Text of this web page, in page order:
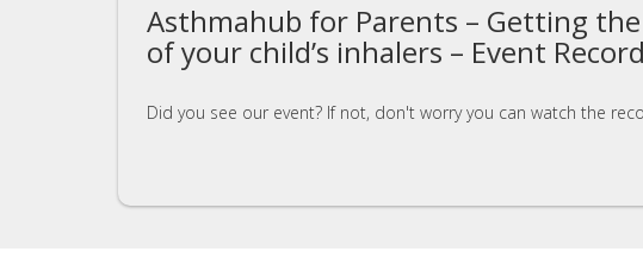
Asthmahub for Parents – Getting
of your child’s inhalers – Event
Did you see our event? If not, don't worry you can watch the